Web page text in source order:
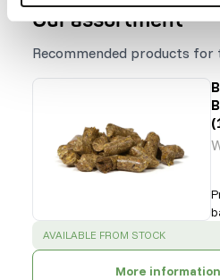
Our assortment
Recommended products for
SUCCESS :
AVAILABLE FROM STOCK
More information